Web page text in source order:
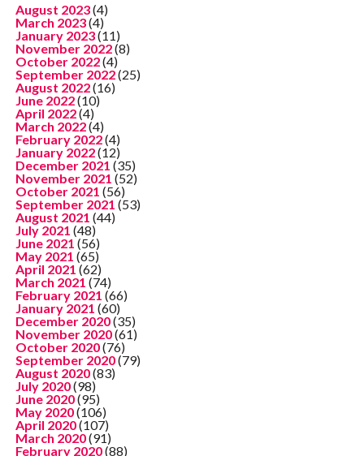
August 2023(4)
March 2023(4)
January 2023(11)
November 2022(8)
October 2022(4)
September 2022(25)
August 2022(16)
June 2022(10)
April 2022(4)
March 2022(4)
February 2022(4)
January 2022(12)
December 2021 (35)
November 2021 (52)
October 2021 (56)
September 2021 (53)
August 2021 (44)
July 2021 (48)
June 2021 (56)
May 2021 (65)
April 2021 (62)
March 2021 (74)
February 2021 (66)
January 2021 (60)
December 2020(35)
November 2020(61)
October 2020(76)
September 2020(79)
August 2020(83)
July 2020(98)
June 2020(95)
May 2020(106)
April 2020(107)
March 2020(91)
February 2020(88)